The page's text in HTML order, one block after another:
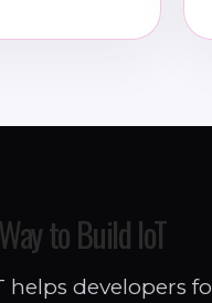
to Build IoT
helps developers